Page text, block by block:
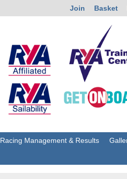
Join Basket
Racing Management & Results